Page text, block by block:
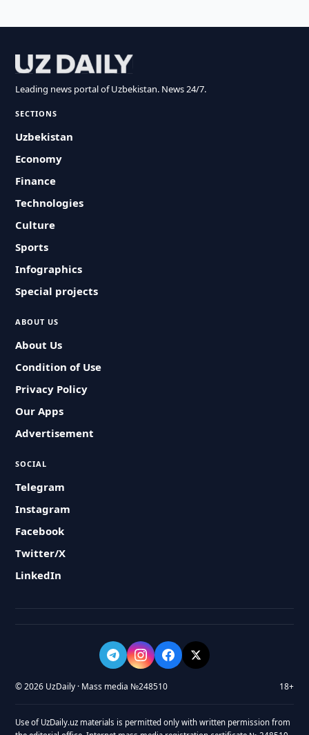
Leading news portal of Uzbekistan. News 24/7.
SECTIONS
Uzbekistan
Economy
Finance
Technologies
Culture
Sports
Infographics
Special projects
ABOUT US
About Us
Condition of Use
Privacy Policy
Our Apps
Advertisement
SOCIAL
Telegram
Instagram
Facebook
Twitter/X
LinkedIn
© 2026 UzDaily · Mass media №248510 18+
Use of UzDaily.uz materials is permitted only with written permission from